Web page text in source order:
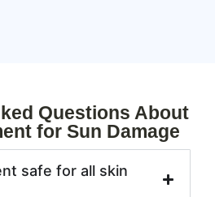
Questions About
for Sun Damage
safe for all skin